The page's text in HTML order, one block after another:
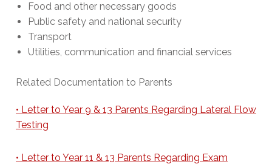
Food and other necessary goods
Public safety and national security
Transport
Utilities, communication and financial services
Related Documentation to Parents
• Letter to Year 9 & 13 Parents Regarding Lateral Flow
Testing
• Letter to Year 11 & 13 Parents Regarding Exam